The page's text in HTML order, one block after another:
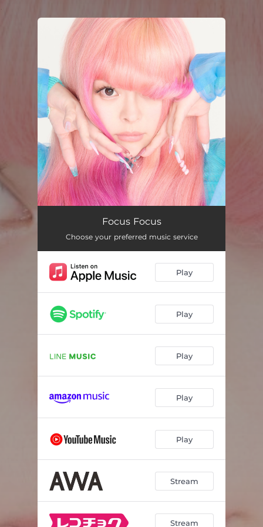
You're all set!
Focus Focus
Choose your preferred music service
Play
Play
Play
Play
Play
Stream
Stream